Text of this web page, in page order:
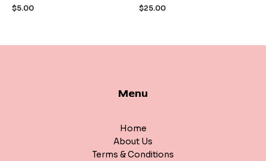
5
$5.00
5
$25.00
Menu
Home
About Us
Terms & Conditions